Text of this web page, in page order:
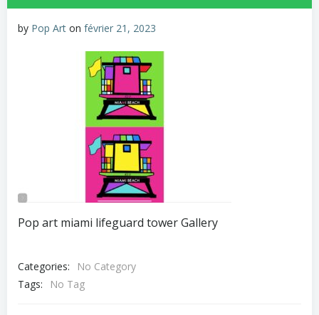
by Pop Art on février 21, 2023
Pop art miami lifeguard tower Gallery
Categories:
No Category
Tags:
No Tag